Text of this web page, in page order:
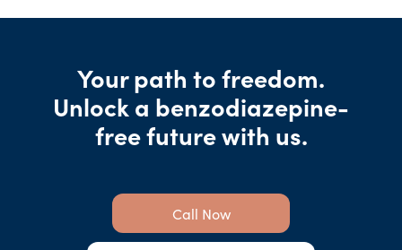
Your path to freedom.
Unlock a benzodiazepine-
free future with us.
Call Now